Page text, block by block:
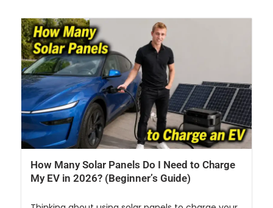
How Many Solar Panels Do I Need to Charge
My EV in 2026? (Beginner’s Guide)